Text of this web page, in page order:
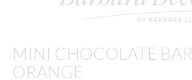
MINI CHOCOLATE BAR
ORANGE